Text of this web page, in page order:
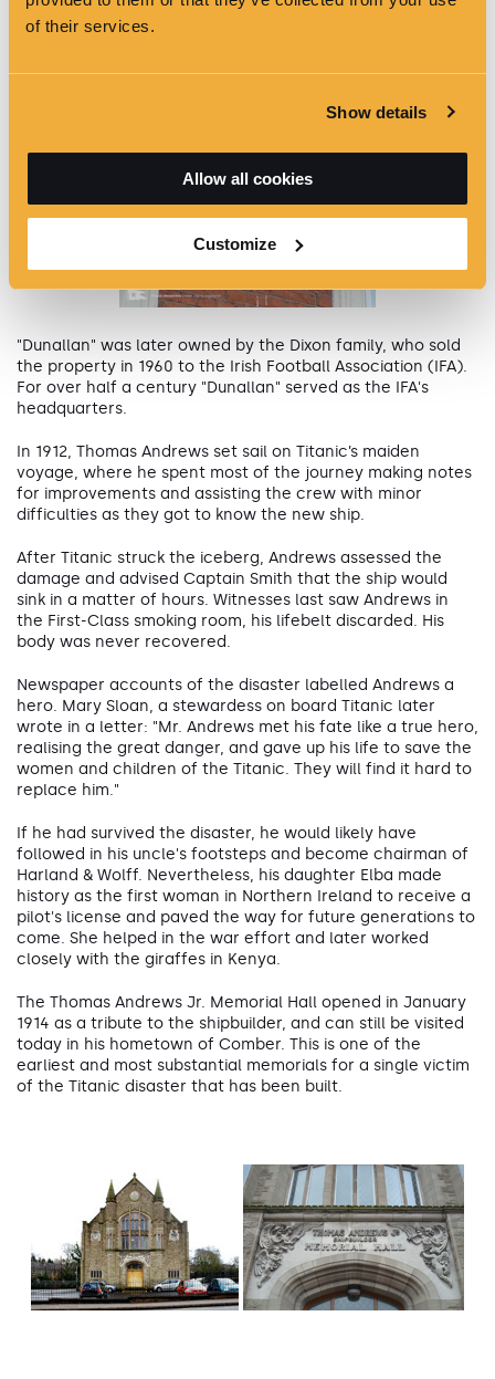
of their services.
Show details
Allow all cookies
Customize
"Dunallan" was later owned by the Dixon family, who sold
the property in 1960 to the Irish Football Association (IFA).
For over half a century "Dunallan" served as the IFA's
headquarters.
In 1912, Thomas Andrews set sail on Titanic’s maiden
voyage, where he spent most of the journey making notes
for improvements and assisting the crew with minor
difficulties as they got to know the new ship.
After Titanic struck the iceberg, Andrews assessed the
damage and advised Captain Smith that the ship would
sink in a matter of hours. Witnesses last saw Andrews in
the First-Class smoking room, his lifebelt discarded. His
body was never recovered.
Newspaper accounts of the disaster labelled Andrews a
hero. Mary Sloan, a stewardess on board Titanic later
wrote in a letter: "Mr. Andrews met his fate like a true hero,
realising the great danger, and gave up his life to save the
women and children of the Titanic. They will find it hard to
replace him."
If he had survived the disaster, he would likely have
followed in his uncle's footsteps and become chairman of
Harland & Wolff. Nevertheless, his daughter Elba made
history as the first woman in Northern Ireland to receive a
pilot's license and paved the way for future generations to
come. She helped in the war effort and later worked
closely with the giraffes in Kenya.
The Thomas Andrews Jr. Memorial Hall opened in January
1914 as a tribute to the shipbuilder, and can still be visited
today in his hometown of Comber. This is one of the
earliest and most substantial memorials for a single victim
of the Titanic disaster that has been built.